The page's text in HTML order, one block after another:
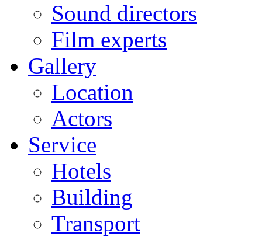
Sound directors
Film experts
Gallery
Location
Actors
Service
Hotels
Building
Transport